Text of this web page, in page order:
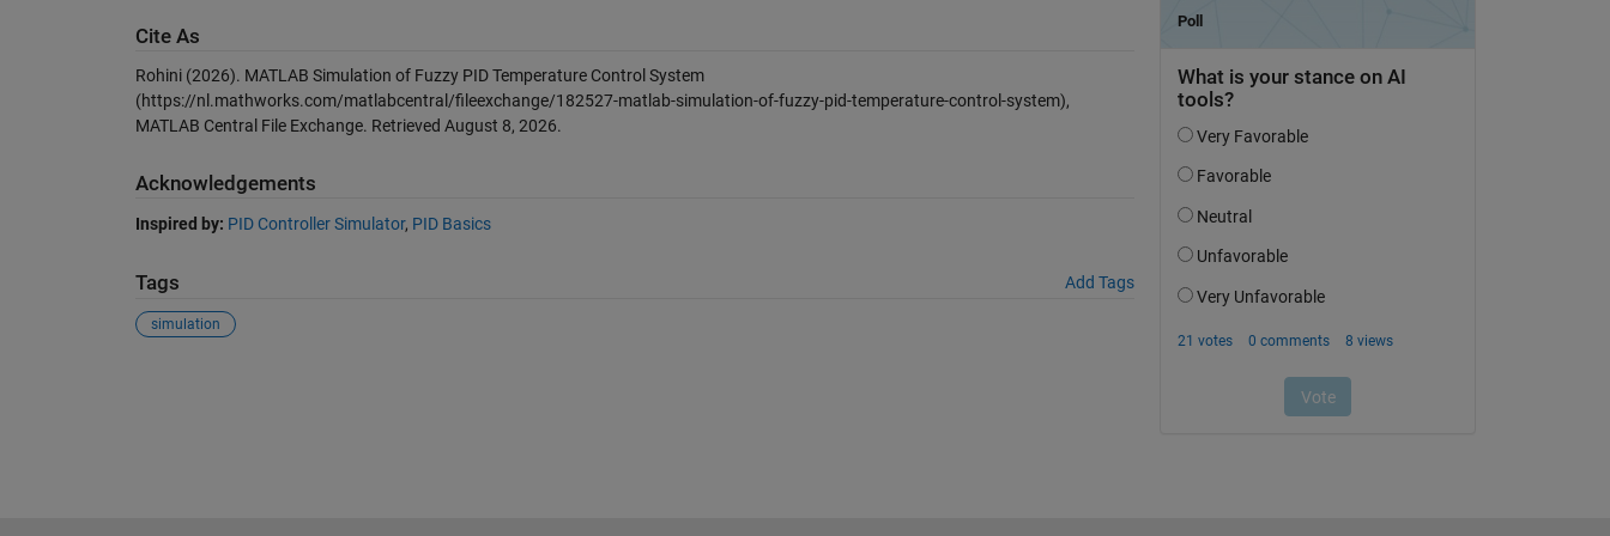
Cite As
Rohini (2026). MATLAB Simulation of Fuzzy PID Temperature Control System
(https://nl.mathworks.com/matlabcentral/fileexchange/182527-matlab-simulation-of-fuzzy-pid-temperature-control-system),
MATLAB Central File Exchange. Retrieved August 8, 2026.
Acknowledgements
Inspired by: PID Controller Simulator, PID Basics
Tags Add Tags
simulation